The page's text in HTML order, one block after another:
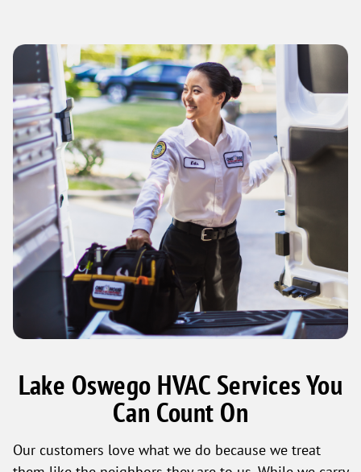
Lake Oswego HVAC Services You
Can Count On
Our customers love what we do because we treat